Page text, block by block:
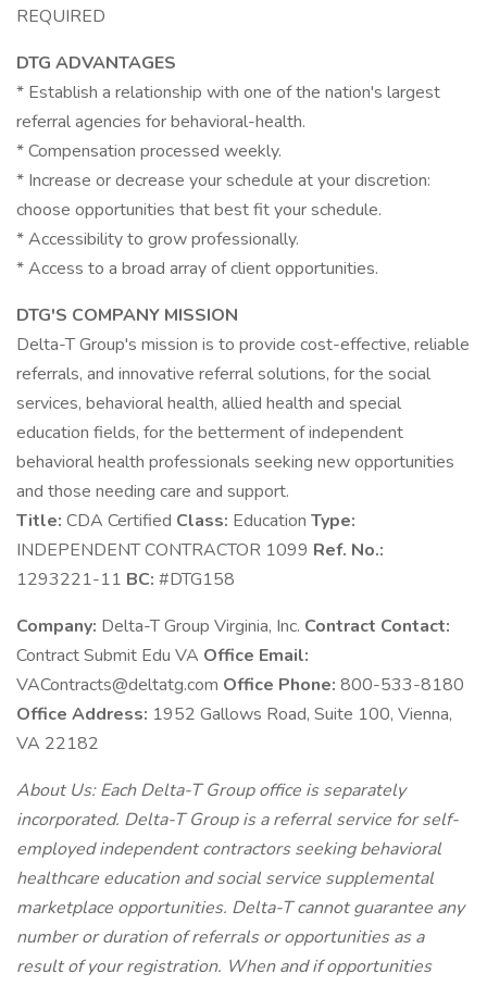
REQUIRED
DTG ADVANTAGES
* Establish a relationship with one of the nation's largest
referral agencies for behavioral-health.
* Compensation processed weekly.
* Increase or decrease your schedule at your discretion:
choose opportunities that best fit your schedule.
* Accessibility to grow professionally.
* Access to a broad array of client opportunities.
DTG'S COMPANY MISSION
Delta-T Group's mission is to provide cost-effective, reliable
referrals, and innovative referral solutions, for the social
services, behavioral health, allied health and special
education fields, for the betterment of independent
behavioral health professionals seeking new opportunities
and those needing care and support.
Title: CDA Certified Class: Education Type:
INDEPENDENT CONTRACTOR 1099 Ref. No.:
1293221-11 BC: #DTG158
Company: Delta-T Group Virginia, Inc. Contract Contact:
Contract Submit Edu VA Office Email:
VAContracts@deltatg.com Office Phone: 800-533-8180
Office Address: 1952 Gallows Road, Suite 100, Vienna,
VA 22182
About Us: Each Delta-T Group office is separately
incorporated. Delta-T Group is a referral service for self-
employed independent contractors seeking behavioral
healthcare education and social service supplemental
marketplace opportunities. Delta-T cannot guarantee any
number or duration of referrals or opportunities as a
result of your registration. When and if opportunities